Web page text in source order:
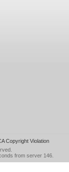
Copyright Violation
from server 146.